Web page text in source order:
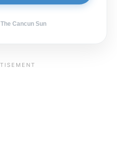
The Cancun Sun